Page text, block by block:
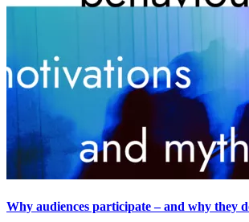
Why audiences participate – and why they